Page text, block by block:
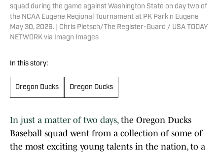
squad during the game against Washington State on day two of
the NCAA Eugene Regional Tournament at PK Park n Eugene
May 30, 2026. | Chris Pietsch/The Register-Guard / USA TODAY
NETWORK via Imagn Images
In this story:
Oregon Ducks Oregon Ducks
In just a matter of two days,the Oregon Ducks
Baseball squad went from a collection of some of
the most exciting young talents in the nation, to a